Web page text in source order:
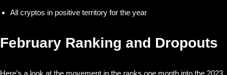
All cryptos in positive territory for the year
February Ranking and Dropouts
Here’s a look at the movement in the ranks one month into the 2023